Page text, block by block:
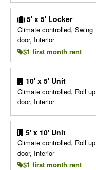
5' x 5' Locker
Climate controlled, Swing
door, Interior
$1 first month rent
10' x 5' Unit
Climate controlled, Roll up
door, Interior
5' x 10' Unit
Climate controlled, Roll up
door, Interior
$1 first month rent